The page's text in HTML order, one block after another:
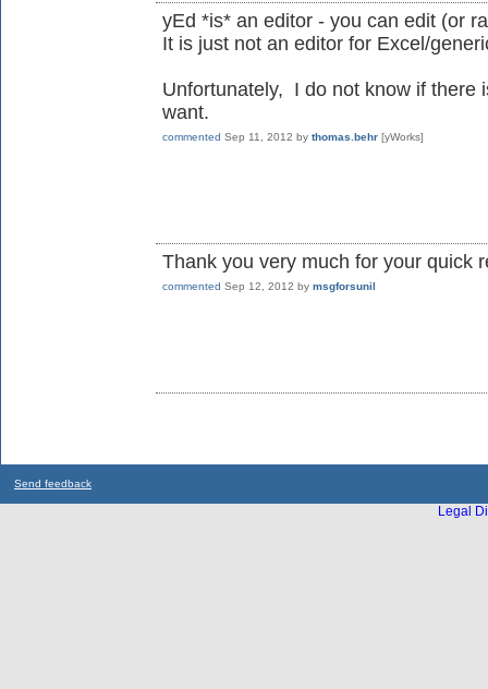
yEd *is* an editor - you can edit (or
It is just not an editor for Excel/
Unfortunately, I do not know if there
want.
commented Sep 11, 2012 by thomas.behr [yWorks]
Thank you very much for your quick
commented Sep 12, 2012 by msgforsunil
Send feedback
Legal